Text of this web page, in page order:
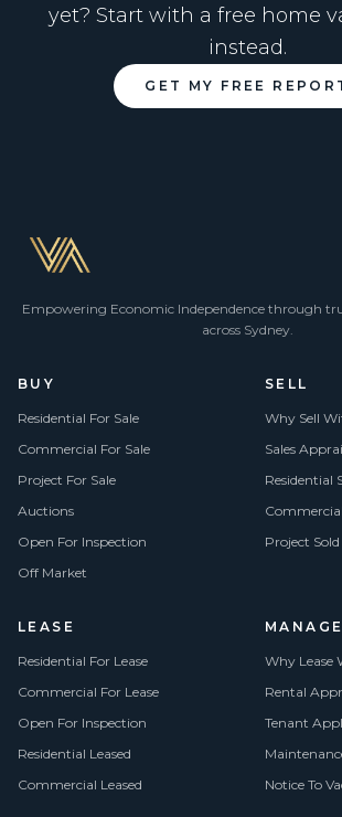
yet? Start with a free home
instead.
GET MY FREE
Empowering Economic Independence through
across Sydney.
BUY
Residential For Sale
Commercial For Sale
Project For Sale
Auctions
Open For Inspection
Off Market
SELL
Why Sell
Sales
Residential
Project Sold
LEASE
Residential For Lease
Commercial For Lease
Open For Inspection
Residential Leased
Commercial Leased
MANAGE
Why Lease
Rental
Tenant
Notice To